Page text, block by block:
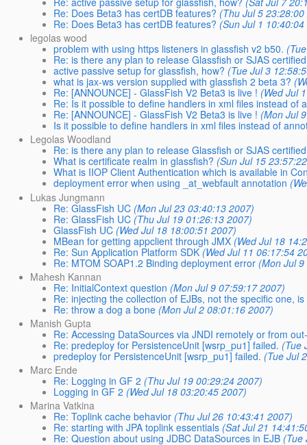
Re: Does Beta3 has certDB features? (Thu Jul 5
Re: Does Beta3 has certDB features? (Sun Jul 1
legolas wood
problem with using https listeners in glassfish v2 b50.
Re: is there any plan to release Glassfish or SJAS
active passive setup for glassfish, how? (Tue Jul 3
what is jax-ws version supplied with glassfish 2 beta 3?
Re: [ANNOUNCE] - GlassFish V2 Beta3 is live ! (Wed Jul
Re: Is it possible to define handlers in xml files instead of
Re: [ANNOUNCE] - GlassFish V2 Beta3 is live ! (Mon Jul
Is it possible to define handlers in xml files instead of
Legolas Woodland
Re: is there any plan to release Glassfish or SJAS
What is certificate realm in glassfish? (Sun Jul 15
What is IIOP Client Authentication which is available in
deployment error when using _at_webfault annotation
Lukas Jungmann
Re: GlassFish UC (Mon Jul 23 03:40:13 2007)
Re: GlassFish UC (Thu Jul 19 01:26:13 2007)
GlassFish UC (Wed Jul 18 18:00:51 2007)
MBean for getting appclient through JMX (Wed Jul 18
Re: Sun Application Platform SDK (Wed Jul 11 06:17:54
Re: MTOM SOAP1.2 Binding deployment error (Mon Jul
Mahesh Kannan
Re: InitialContext question (Mon Jul 9 07:59:17 2007)
Re: injecting the collection of EJBs, not the specific one,
Re: throw a dog a bone (Mon Jul 2 08:01:16 2007)
Manish Gupta
Re: Accessing DataSources via JNDI remotely or from
Re: predeploy for PersistenceUnit [wsrp_pu1] failed. (Tue
predeploy for PersistenceUnit [wsrp_pu1] failed. (Tue Jul
Marc Ende
Re: Logging in GF 2 (Thu Jul 19 00:29:24 2007)
Logging in GF 2 (Wed Jul 18 03:20:45 2007)
Marina Vatkina
Re: Toplink cache behavior (Thu Jul 26 10:43:41 2007)
Re: starting with JPA toplink essentials (Sat Jul 21
Re: Question about using JDBC DataSources in EJB (Tue